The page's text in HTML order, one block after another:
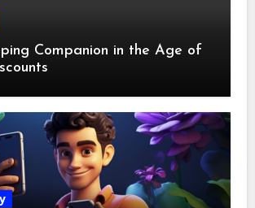
Companion in the Age of